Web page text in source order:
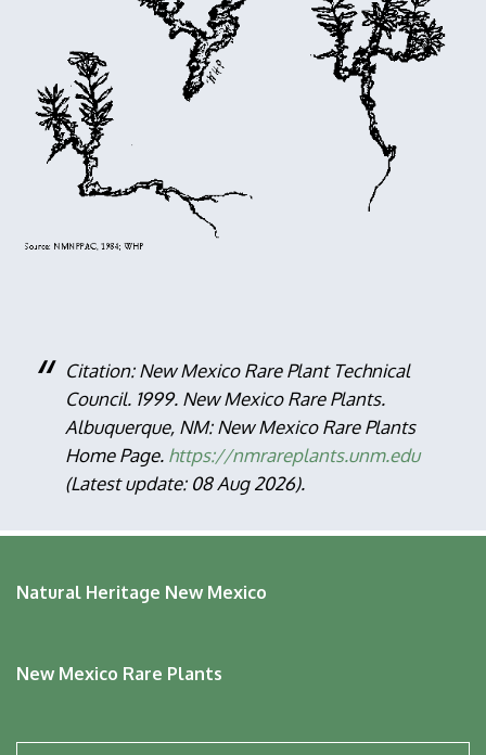
Citation: New Mexico Rare Plant Technical
Council. 1999. New Mexico Rare Plants.
Albuquerque, NM: New Mexico Rare Plants
Home Page. https://nmrareplants.unm.edu
(Latest update: 08 Aug 2026).
Natural Heritage New Mexico
New Mexico Rare Plants